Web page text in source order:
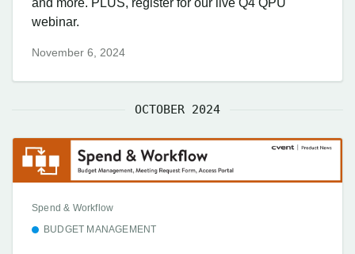
and more. PLUS, register for our live Q4 QPU
webinar.
November 6, 2024
OCTOBER 2024
Spend & Workflow
BUDGET MANAGEMENT